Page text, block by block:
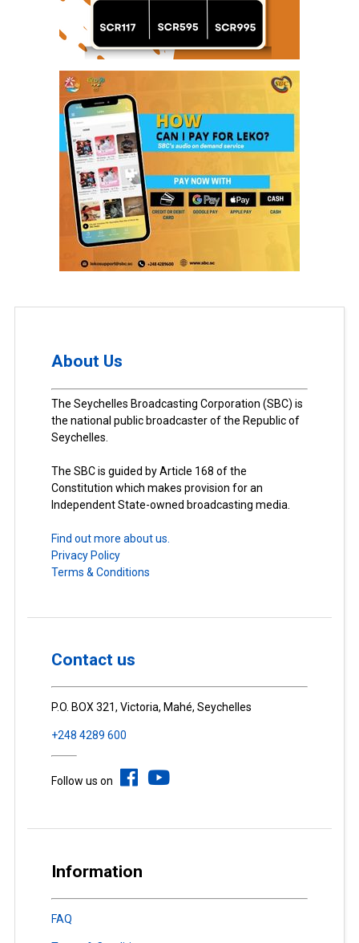
About Us
The Seychelles Broadcasting Corporation (SBC) is
the national public broadcaster of the Republic of
Seychelles.
The SBC is guided by Article 168 of the
Constitution which makes provision for an
Independent State-owned broadcasting media.
Find out more about us.
Privacy Policy
Terms & Conditions
Contact us
P.O. BOX 321, Victoria, Mahé, Seychelles
+248 4289 600
Follow us on
Information
FAQ